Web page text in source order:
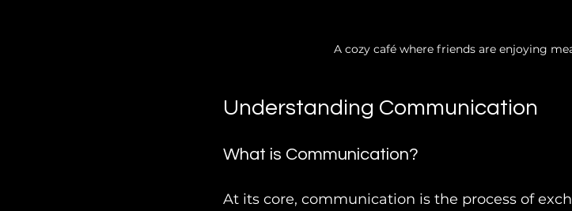
A cozy café where friends are enjoying
Understanding Communication
What is Communication?
At its core, communication is the process of